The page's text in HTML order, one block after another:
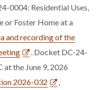
0004: Residential Uses,
or Foster Home at a
and recording of the
. Docket DC-24-
the June 9, 2026
2026-032